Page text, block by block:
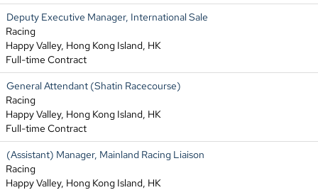
Deputy Executive Manager, International Sale
Racing
Happy Valley, Hong Kong Island, HK
Full-time Contract
General Attendant (Shatin Racecourse)
Racing
Happy Valley, Hong Kong Island, HK
Full-time Contract
(Assistant) Manager, Mainland Racing Liaison
Racing
Happy Valley, Hong Kong Island, HK